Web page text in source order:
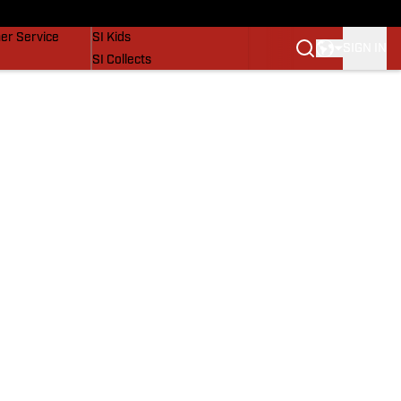
Service
SI Kids
SI Collects